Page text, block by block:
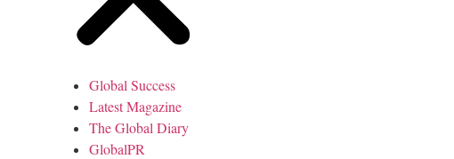
Global Success
Latest Magazine
The Global Diary
GlobalPR